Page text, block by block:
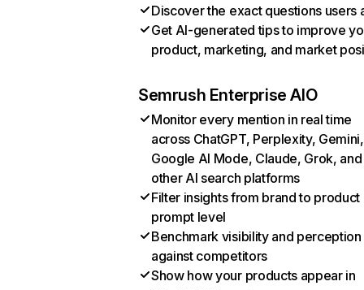
Discover the exact questions users
Get AI-generated tips to improve
product, marketing, and market
Semrush Enterprise AIO
Monitor every mention in real time
across ChatGPT, Perplexity, Gemini,
Google AI Mode, Claude, Grok, and
other AI search platforms
Filter insights from brand to product
prompt level
Benchmark visibility and perception
against competitors
Show how your products appear in